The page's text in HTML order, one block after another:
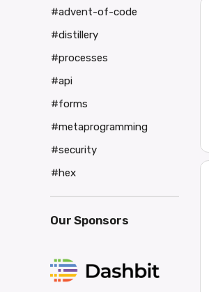
#advent-of-code
#distillery
#processes
#api
#forms
#metaprogramming
#security
#hex
Our Sponsors